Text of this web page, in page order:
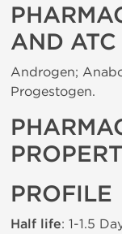
AND
Androgen;
Progestogen.
PROFILE
Half life: 1-1.5